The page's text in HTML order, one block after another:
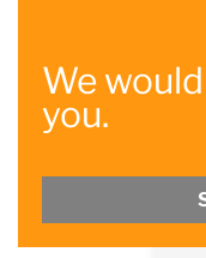
We
you.